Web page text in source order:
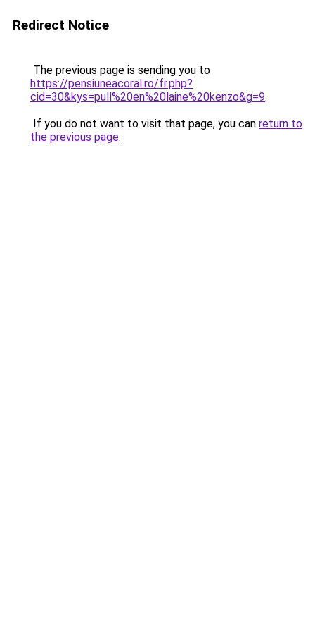
Redirect Notice
The previous page is sending you to
https://pensiuneacoral.ro/fr.php?
cid=30&kys=pull%20en%20laine%20kenzo&g=9.
If you do not want to visit that page, you can return to
the previous page.